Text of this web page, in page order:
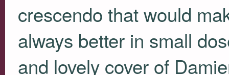
crescendo that would
always better in small
and lovely cover of